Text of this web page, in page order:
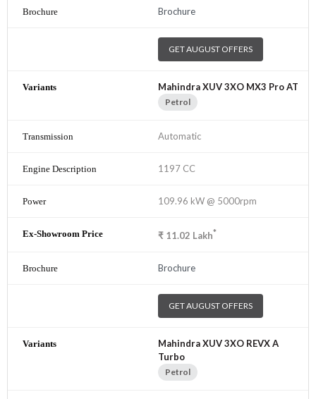
Brochure
GET AUGUST OFFERS
Mahindra XUV 3XO MX3 Pro AT
Petrol
Automatic
1197 CC
109.96 kW @ 5000rpm
₹ 11.02 Lakh*
Brochure
GET AUGUST OFFERS
Mahindra XUV 3XO REVX A
Turbo
Petrol